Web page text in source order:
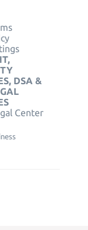
DSA &
Center